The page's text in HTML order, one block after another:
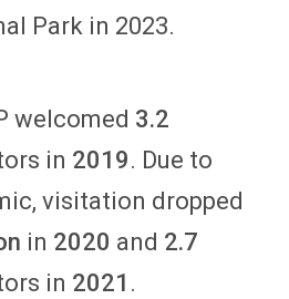
Park in 2023.
welcomed 3.2
in 2019. Due to
visitation dropped
in 2020 and 2.7
in 2021 .